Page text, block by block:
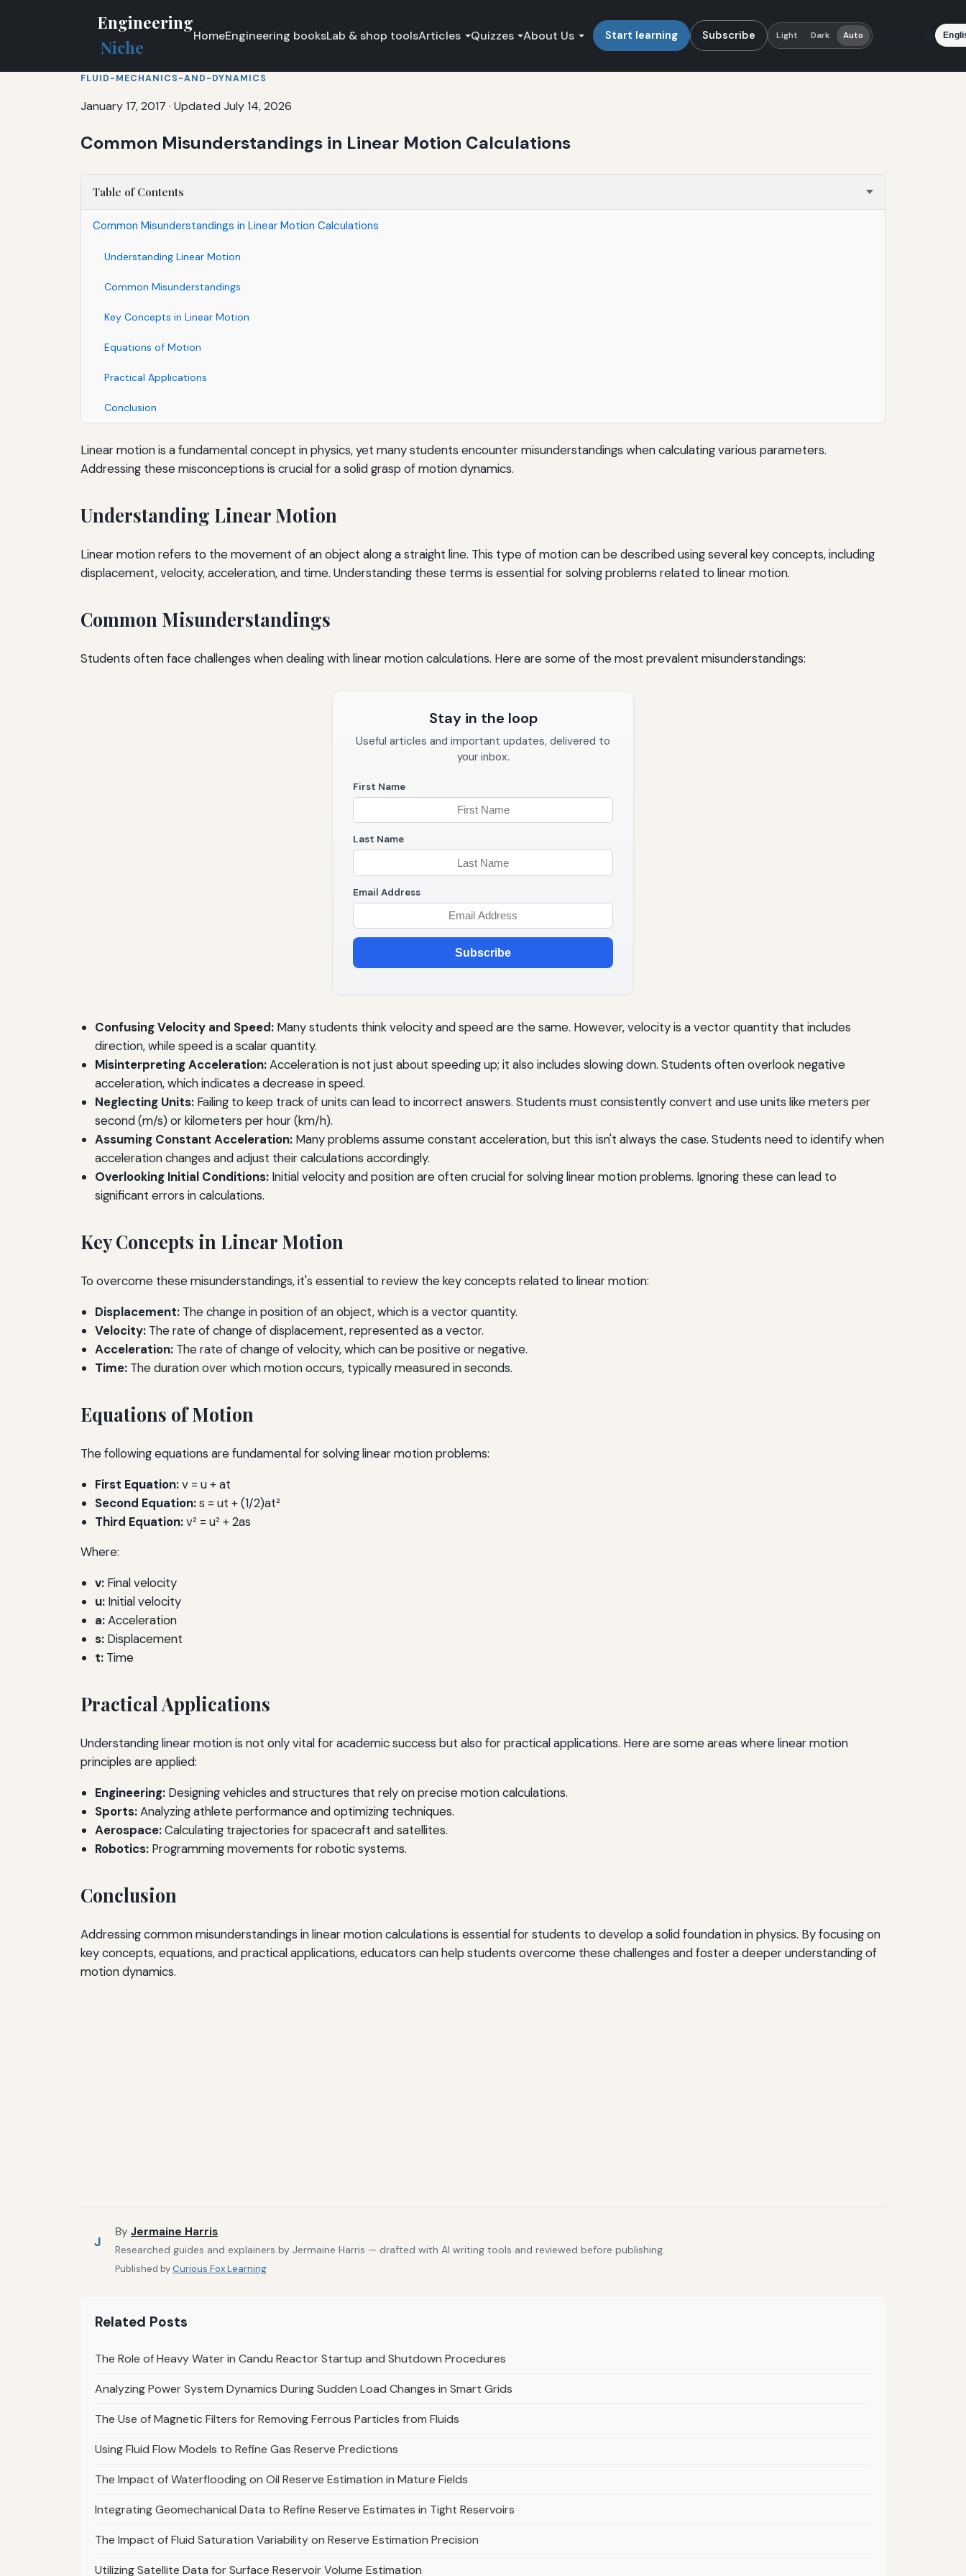
Engineering
Niche
HomeEngineering booksLab & shop toolsArticles Quizzes About Us Start learning Subscribe Light Dark Auto Language
FLUID-MECHANICS-AND-DYNAMICS
January 17, 2017 · Updated July 14, 2026
Common Misunderstandings in Linear Motion Calculations
Table of Contents
Common Misunderstandings in Linear Motion Calculations
Understanding Linear Motion
Common Misunderstandings
Key Concepts in Linear Motion
Equations of Motion
Practical Applications
Conclusion
Linear motion is a fundamental concept in physics, yet many students encounter misunderstandings when calculating various parameters.
Addressing these misconceptions is crucial for a solid grasp of motion dynamics.
Understanding Linear Motion
Linear motion refers to the movement of an object along a straight line. This type of motion can be described using several key concepts, including
displacement, velocity, acceleration, and time. Understanding these terms is essential for solving problems related to linear motion.
Common Misunderstandings
Students often face challenges when dealing with linear motion calculations. Here are some of the most prevalent misunderstandings:
Stay in the loop
Useful articles and important updates, delivered to
your inbox.
First Name
Last Name
Email Address
Subscribe
Confusing Velocity and Speed: Many students think velocity and speed are the same. However, velocity is a vector quantity that includes
direction, while speed is a scalar quantity.
Misinterpreting Acceleration:Acceleration is not just about speeding up; it also includes slowing down. Students often overlook negative
acceleration, which indicates a decrease in speed.
Neglecting Units: Failing to keep track of units can lead to incorrect answers. Students must consistently convert and use units like meters per
second (m/s) or kilometers per hour (km/h).
Assuming Constant Acceleration: Many problems assume constant acceleration, but this isn't always the case. Students need to identify when
acceleration changes and adjust their calculations accordingly.
Overlooking Initial Conditions: Initial velocity and position are often crucial for solving linear motion problems. Ignoring these can lead to
significant errors in calculations.
Key Concepts in Linear Motion
To overcome these misunderstandings, it's essential to review the key concepts related to linear motion:
Displacement: The change in position of an object, which is a vector quantity.
Velocity: The rate of change of displacement, represented as a vector.
Acceleration: The rate of change of velocity, which can be positive or negative.
Time: The duration over which motion occurs, typically measured in seconds.
Equations of Motion
The following equations are fundamental for solving linear motion problems:
First Equation:v = u + at
Second Equation:s = ut + (1/2)at²
Third Equation:v² = u² + 2as
Where:
v: Final velocity
u: Initial velocity
a:Acceleration
s: Displacement
t: Time
Practical Applications
Understanding linear motion is not only vital for academic success but also for practical applications. Here are some areas where linear motion
principles are applied:
Engineering: Designing vehicles and structures that rely on precise motion calculations.
Sports:Analyzing athlete performance and optimizing techniques.
Aerospace:Calculating trajectories for spacecraft and satellites.
Robotics: Programming movements for robotic systems.
Conclusion
Addressing common misunderstandings in linear motion calculations is essential for students to develop a solid foundation in physics. By focusing on
key concepts, equations, and practical applications, educators can help students overcome these challenges and foster a deeper understanding of
motion dynamics.
J
By Jermaine Harris
Researched guides and explainers by Jermaine Harris — drafted with AI writing tools and reviewed before publishing.
Published byCurious Fox Learning
Related Posts
The Role of Heavy Water in Candu Reactor Startup and Shutdown Procedures
Analyzing Power System Dynamics During Sudden Load Changes in Smart Grids
The Use of Magnetic Filters for Removing Ferrous Particles from Fluids
Using Fluid Flow Models to Refine Gas Reserve Predictions
The Impact of Waterflooding on Oil Reserve Estimation in Mature Fields
Integrating Geomechanical Data to Refine Reserve Estimates in Tight Reservoirs
The Impact of Fluid Saturation Variability on Reserve Estimation Precision
Utilizing Satellite Data for Surface Reservoir Volume Estimation